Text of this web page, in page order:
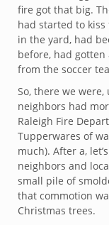
fire got that big.
had started to
in the yard, had
before, had
from the soccer
So, there we
neighbors had
Raleigh Fire
Tupperwares of
much). After a,
neighbors and
small pile of
that commotion
Christmas trees.